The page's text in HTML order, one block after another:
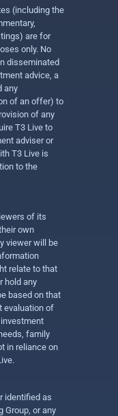
(including the
are for
only. No
disseminated
advice, a
any
of an offer) to
of any
T3 Live to
adviser or
T3 Live is
to the
of its
own
viewer will be
relate to that
hold any
based on that
evaluation of
family
in reliance on
identified as
Group, or any